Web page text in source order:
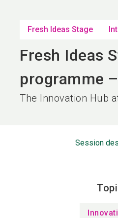
Fresh Ideas Stage
Fresh Ideas
programme
The Innovation Hub
Session